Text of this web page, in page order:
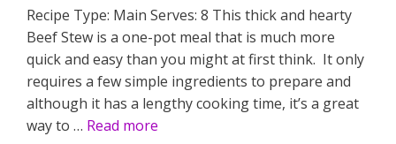
Recipe Type: Main Serves: 8 This thick and hearty
Beef Stew is a one-pot meal that is much more
quick and easy than you might at first think. It only
requires a few simple ingredients to prepare and
although it has a lengthy cooking time, it’s a great
way to … Read more